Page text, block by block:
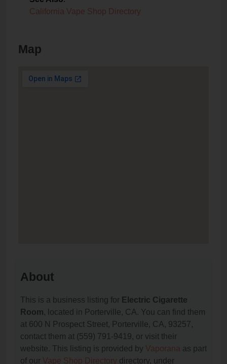
California Vape Shop Directory
Map
About
This is a business listing for Electric Cigarette
Room, located in Porterville, CA. You can find them
at 600 N Prospect Street, Porterville, CA, 93257,
contact them at (559) 791-9419, or visit their
website. This listing is provided by Vaporana as part
of our Vape Shop Directory directory, under